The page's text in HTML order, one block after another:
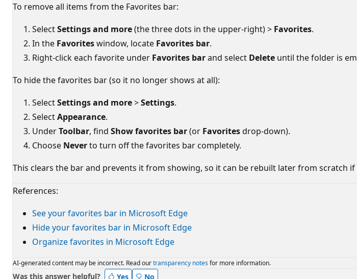
To remove all items from the Favorites bar:
SelectSettings and more(the three dots in the upper-right) > Favorites.
In the Favoriteswindow, locate Favorites bar.
Right-click each favorite under Favorites barand select Delete until the folder is
To hide the favorites bar (so it no longer shows at all):
SelectSettings and more>Settings.
SelectAppearance.
UnderToolbar, find Show favorites bar(or Favoritesdrop-down).
Choose Neverto turn off the favorites bar completely.
This clears the bar and prevents it from showing, so it can be rebuilt later from scratch if
References:
See your favorites bar in Microsoft Edge
Hide your favorites bar in Microsoft Edge
Organize favorites in Microsoft Edge
AI-generated content may be incorrect. Read ourtransparency notesfor more information.
Was this answer helpful? Yes No